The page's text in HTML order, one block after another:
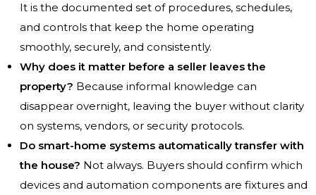
It is the documented set of procedures, schedules,
and controls that keep the home operating
smoothly, securely, and consistently.
Why does it matter before a seller leaves the
property? Because informal knowledge can
disappear overnight, leaving the buyer without clarity
on systems, vendors, or security protocols.
Do smart-home systems automatically transfer with
the house? Not always. Buyers should confirm which
devices and automation components are fixtures and